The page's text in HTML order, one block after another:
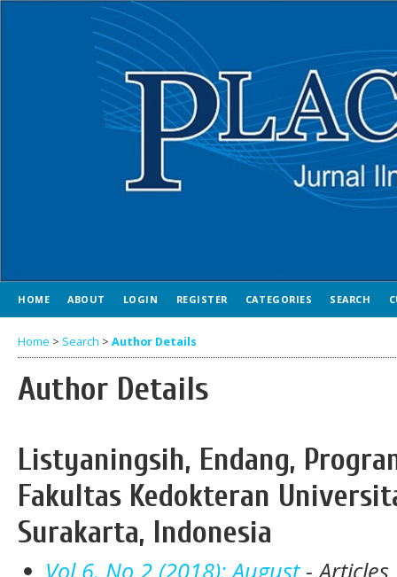
HOME ABOUT LOGIN REGISTER CATEGORIES SEARCH
Home > Search > Author Details
Author Details
Listyaningsih, Endang,
Fakultas Kedokteran
Surakarta, Indonesia
Vol 6, No 2 (2018): August- Articles